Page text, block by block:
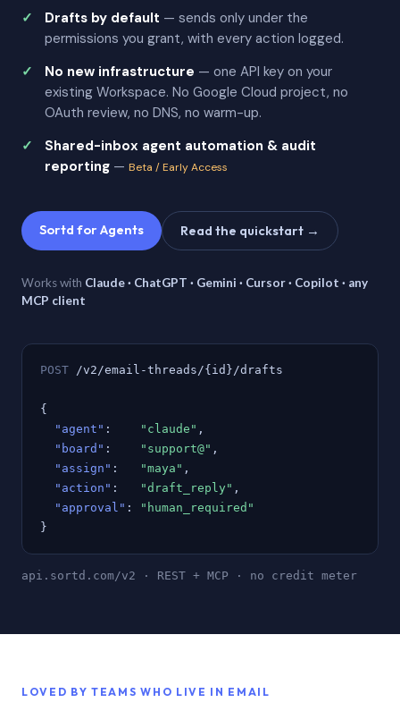
Drafts by default — sends only under the
permissions you grant, with every action logged.
No new infrastructure — one API key on your
existing Workspace. No Google Cloud project, no
OAuth review, no DNS, no warm-up.
Shared-inbox agent automation & audit
reporting — Beta / Early Access
Sortd for Agents Read the quickstart →
Works with Claude · ChatGPT · Gemini · Cursor · Copilot · any
MCP client
POST /v2/email-threads/{id}/drafts
{
"agent" : "claude" ,
"board" : "support@" ,
"assign" : "maya" ,
"action" : "draft_reply" ,
"approval" :
"human_required"
}
api.sortd.com/v2 · REST + MCP · no credit meter
LOVED BY TEAMS WHO LIVE IN EMAIL